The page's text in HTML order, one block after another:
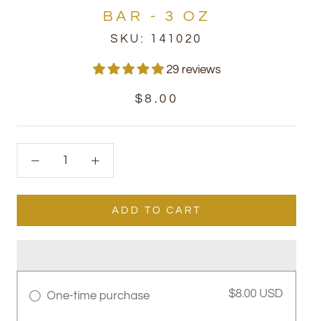
BAR - 3 OZ
SKU: 141020
29 reviews
$8.00
ADD TO CART
One-time purchase $8.00 USD